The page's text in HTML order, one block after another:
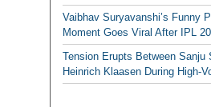
Vaibhav Suryavanshi’s Funny
Moment Goes Viral After IPL
Tension Erupts Between Sanju
Heinrich Klaasen During High-